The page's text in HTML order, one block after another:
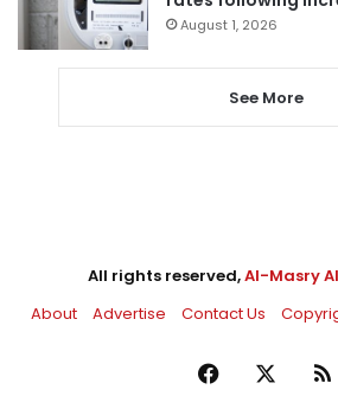
August 1, 2026
See More
All rights reserved,Al-Masry
About
Advertise Contact Us
Facebook